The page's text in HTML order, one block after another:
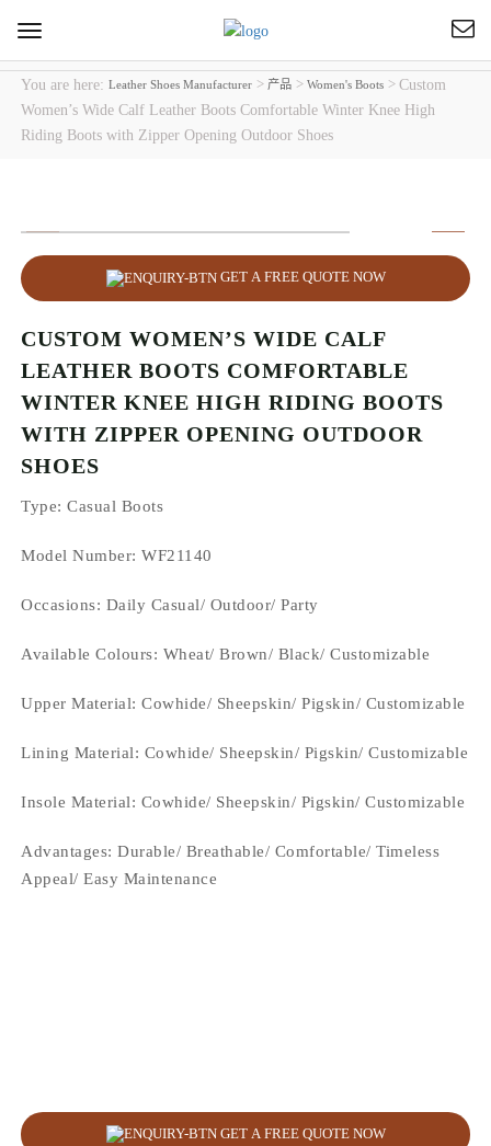
Toggle
navigation
You are here:Leather Shoes Manufacturer >产品 >Women's Boots >Custom
Women’s Wide Calf Leather Boots Comfortable Winter Knee High
Riding Boots with Zipper Opening Outdoor Shoes
GET A FREE QUOTE NOW
CUSTOM WOMEN’S WIDE CALF
LEATHER BOOTS COMFORTABLE
WINTER KNEE HIGH RIDING BOOTS
WITH ZIPPER OPENING OUTDOOR
SHOES
Type: Casual Boots
Model Number: WF21140
Occasions: Daily Casual/ Outdoor/ Party
Available Colours: Wheat/ Brown/ Black/ Customizable
Upper Material:Cowhide/ Sheepskin/ Pigskin/ Customizable
Lining Material: Cowhide/ Sheepskin/ Pigskin/ Customizable
Insole Material: Cowhide/ Sheepskin/ Pigskin/ Customizable
Advantages: Durable/ Breathable/ Comfortable/ Timeless
Appeal/ Easy Maintenance
GET A FREE QUOTE NOW